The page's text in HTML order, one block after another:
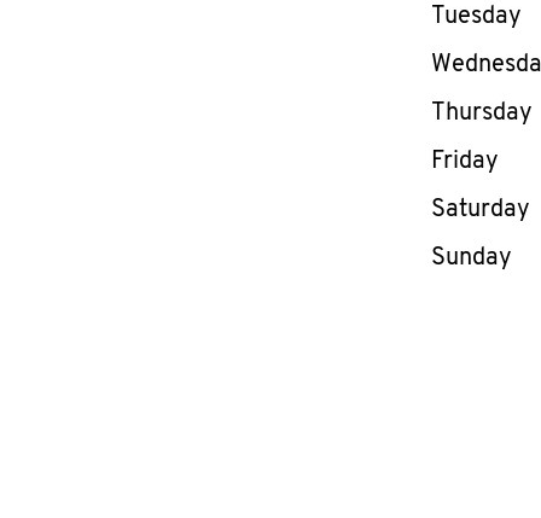
Tuesday
Thursday
Friday
Saturday
Sunday